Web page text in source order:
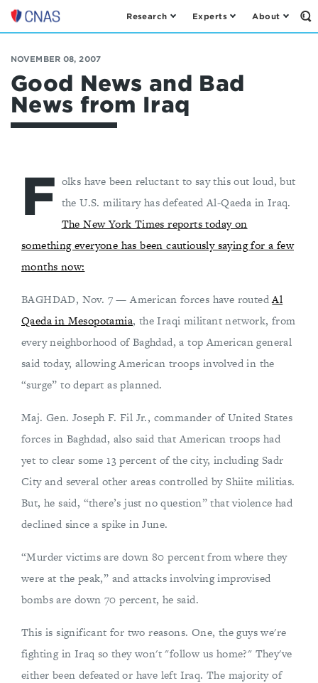
Center
a
New
American
Security
Research Experts About
NOVEMBER 08, 2007
Good News and Bad
News from Iraq
F olks have been reluctant to say this out loud, but
the U.S. military has defeated Al-Qaeda in Iraq.
The New York Times reports today on
something everyone has been cautiously saying for a few
months now:
BAGHDAD, Nov. 7 — American forces have routedAl
Qaeda in Mesopotamia, the Iraqi militant network, from
every neighborhood of Baghdad, a top American general
said today, allowing American troops involved in the
“surge” to depart as planned.
Maj. Gen. Joseph F. Fil Jr., commander of United States
forces in Baghdad, also said that American troops had
yet to clear some 13 percent of the city, including Sadr
City and several other areas controlled by Shiite militias.
But, he said, “there’s just no question” that violence had
declined since a spike in June.
“Murder victims are down 80 percent from where they
were at the peak,” and attacks involving improvised
bombs are down 70 percent, he said.
This is significant for two reasons. One, the guys we're
fighting in Iraq so they won't "follow us home?" They've
either been defeated or have left Iraq. The majority of